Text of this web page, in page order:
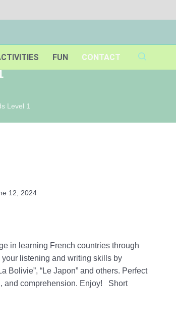
FUN CONTACT
Level 1
12, 2024
in learning French countries through
listening and writing skills by
Bolivie”, “Le Japon” and others. Perfect
and comprehension. Enjoy! Short